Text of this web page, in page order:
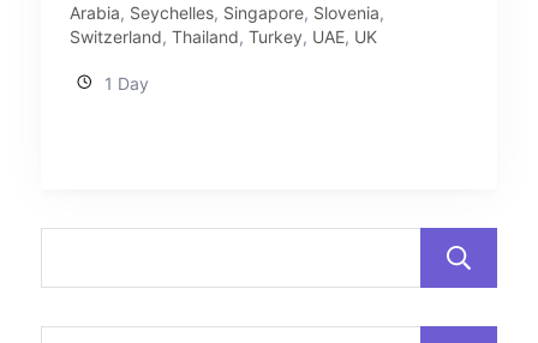
Arabia, Seychelles, Singapore, Slovenia,
Switzerland, Thailand, Turkey, UAE, UK
1 Day